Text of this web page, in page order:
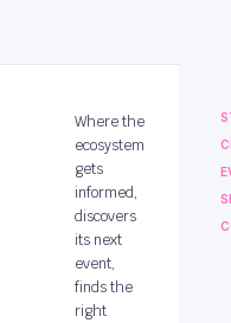
Where the
ecosystem
gets
informed,
discovers
its next
event,
finds the
right